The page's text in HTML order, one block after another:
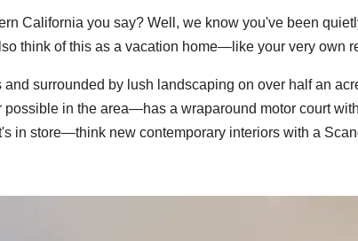
California you say? Well, we know you've been
think of this as a vacation home—like your very own
surrounded by lush landscaping on over half an
in the area—has a wraparound motor court
in store—think new contemporary interiors with a